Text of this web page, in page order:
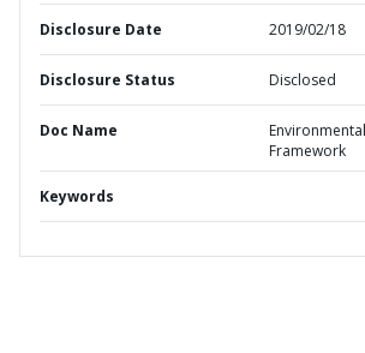
Disclosure Date 2019/02/18
Disclosure Status Disclosed
Doc Name
Framework
Keywords